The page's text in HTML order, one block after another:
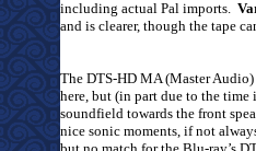
including actual Pal imports.
and is clearer, though the tape
The DTS-HD MA (Master
here, but (in part due to the
soundfield towards the front
nice sonic moments, if not